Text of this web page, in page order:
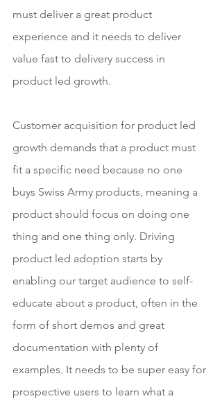
must deliver a great product
experience and it needs to deliver
value fast to delivery success in
product led growth.
Customer acquisition for product led
growth demands that a product must
fit a specific need because no one
buys Swiss Army products, meaning a
product should focus on doing one
thing and one thing only. Driving
product led adoption starts by
enabling our target audience to self-
educate about a product, often in the
form of short demos and great
documentation with plenty of
examples. It needs to be super easy for
prospective users to learn what a